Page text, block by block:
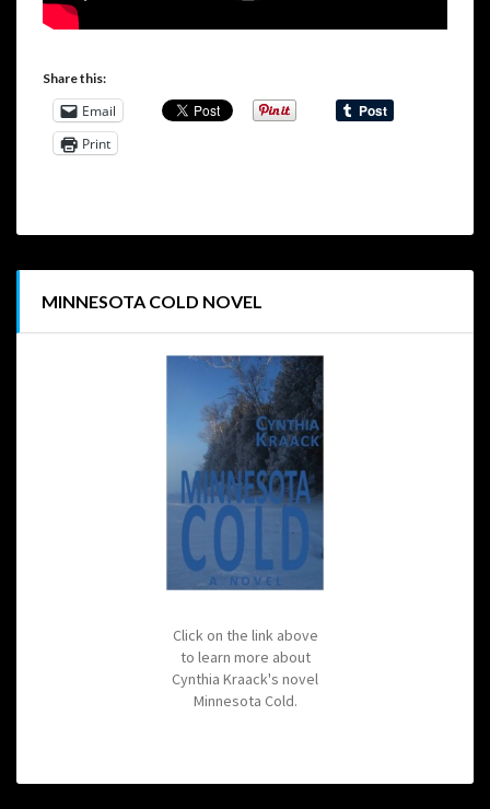
Share this:
Email
Print
MINNESOTA COLD NOVEL
Click on the link above
to learn more about
Cynthia Kraack's novel
Minnesota Cold.